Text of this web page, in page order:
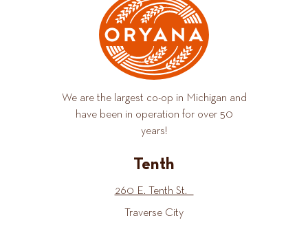
We are the largest co-op in Michigan and
have been in operation for over 50
years!
Tenth
260 E. Tenth St.
Traverse City